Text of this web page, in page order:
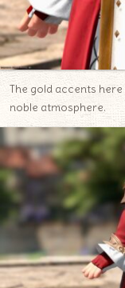
The gold accents
noble atmosphere.